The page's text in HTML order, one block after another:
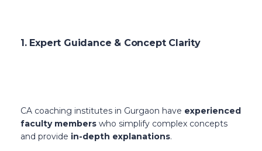
1. Expert Guidance & Concept Clarity
CA coaching institutes in Gurgaon have experienced
faculty members who simplify complex concepts
and provide in-depth explanations.